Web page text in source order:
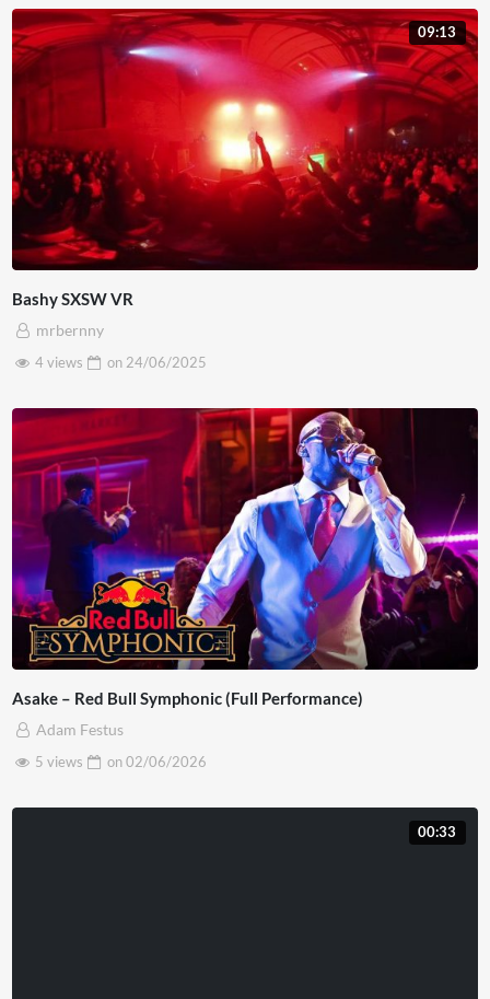
09:13
Bashy SXSW VR
mrbernny
4 views
on 24/06/2025
Asake – Red Bull Symphonic (Full Performance)
Adam Festus
5 views
on02/06/2026
00:33